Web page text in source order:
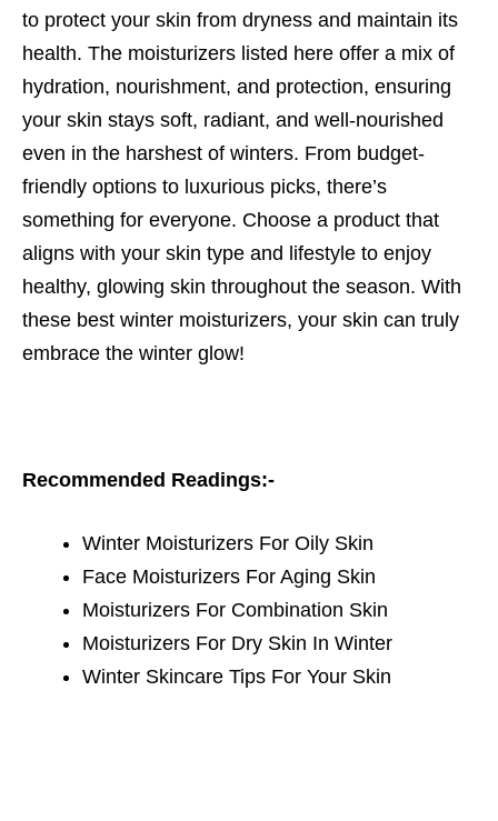
to protect your skin from dryness and maintain its
health. The moisturizers listed here offer a mix of
hydration, nourishment, and protection, ensuring
your skin stays soft, radiant, and well-nourished
even in the harshest of winters. From budget-
friendly options to luxurious picks, there’s
something for everyone. Choose a product that
aligns with your skin type and lifestyle to enjoy
healthy, glowing skin throughout the season. With
these best winter moisturizers, your skin can truly
embrace the winter glow!
Recommended Readings:-
Winter Moisturizers For Oily Skin
Face Moisturizers For Aging Skin
Moisturizers For Combination Skin
Moisturizers For Dry Skin In Winter
Winter Skincare Tips For Your Skin